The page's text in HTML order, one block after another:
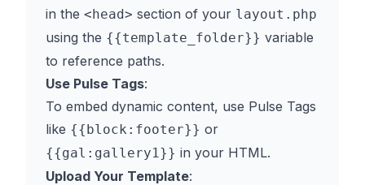
in the <head> section of your layout.php
using the {{template_folder}} variable
to reference paths.
Use Pulse Tags:
To embed dynamic content, use Pulse Tags
like {{block:footer}} or
{{gal:gallery1}} in your HTML.
Upload Your Template: